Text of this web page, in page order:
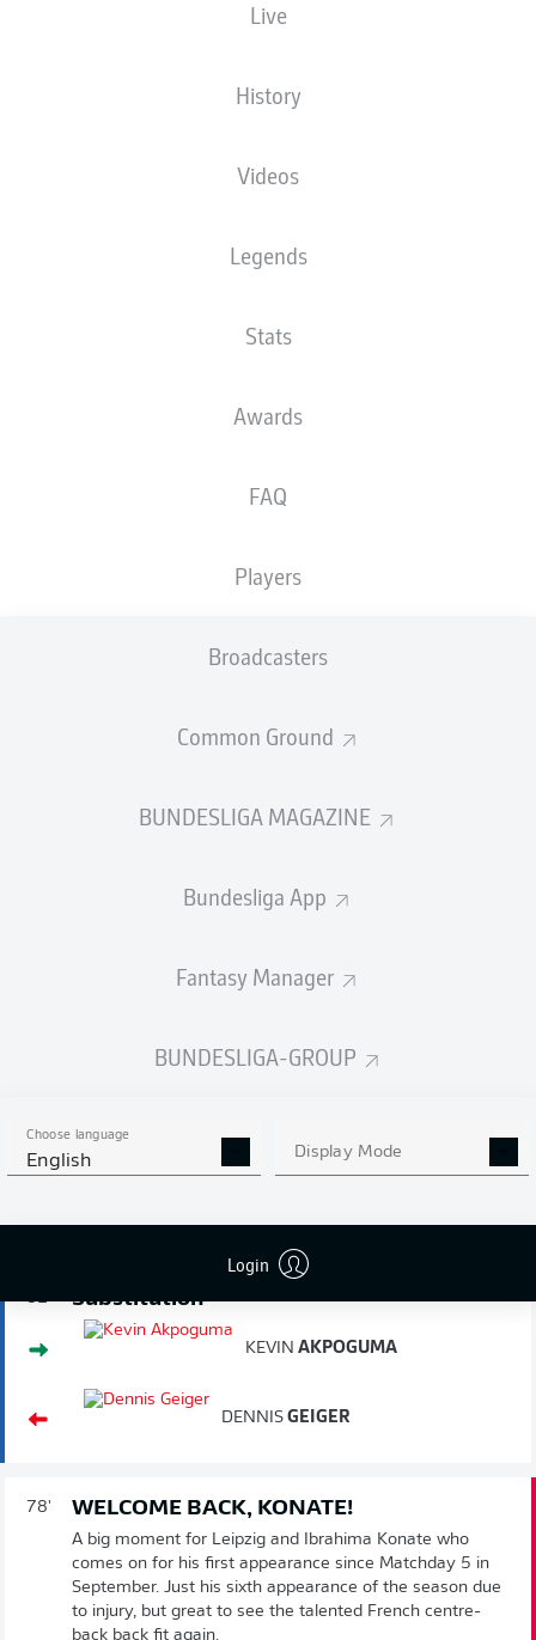
Live
History
Videos
Legends
Stats
Awards
FAQ
Players
Broadcasters
Common Ground
BUNDESLIGA MAGAZINE
Bundesliga App
Fantasy Manager
BUNDESLIGA-GROUP
Choose language
English Display Mode
Login
T. Welz
FULL-TIME
NKUNKU HITS THE POST
unlucky to see it bounce back out off the woodwork.
Leipzig piling on the pressure here late on. Haidara curls
a shot at goal from the edge of the box, but Baumann is
too is found by Werner in space, on the overlap down
tough one and Baumann saves.
CLASSY NKUNKU
space for a shot on his left foot. It's straight at
Baumann, though, and the ball is cleared.
PUSHING FORWARD
Hoffenheim bring on another centre-back in place of a
pushes Grillitsch into midfield.
81' Substitution
KEVIN AKPOGUMA
DENNIS GEIGER
78' WELCOME BACK, KONATE!
A big moment for Leipzig and Ibrahima Konate who
comes on for his first appearance since Matchday 5 in
September. Just his sixth appearance of the season due
to injury, but great to see the talented French centre-
back back fit again.